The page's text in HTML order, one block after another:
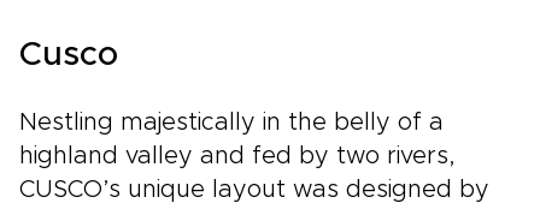
Cusco
Nestling majestically in the belly of a
highland valley and fed by two rivers,
CUSCO’s unique layout was designed by